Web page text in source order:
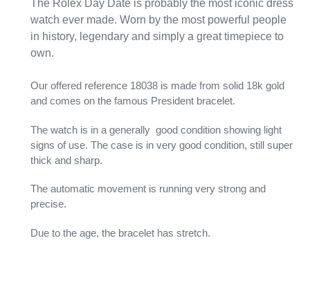
The Rolex Day Date is probably the most iconic dress
watch ever made. Worn by the most powerful people
in history, legendary and simply a great timepiece to
own.
Our offered reference 18038 is made from solid 18k gold
and comes on the famous President bracelet.
The watch is in a generally good condition showing light
signs of use. The case is in very good condition, still super
thick and sharp.
The automatic movement is running very strong and
precise.
Due to the age, the bracelet has stretch.